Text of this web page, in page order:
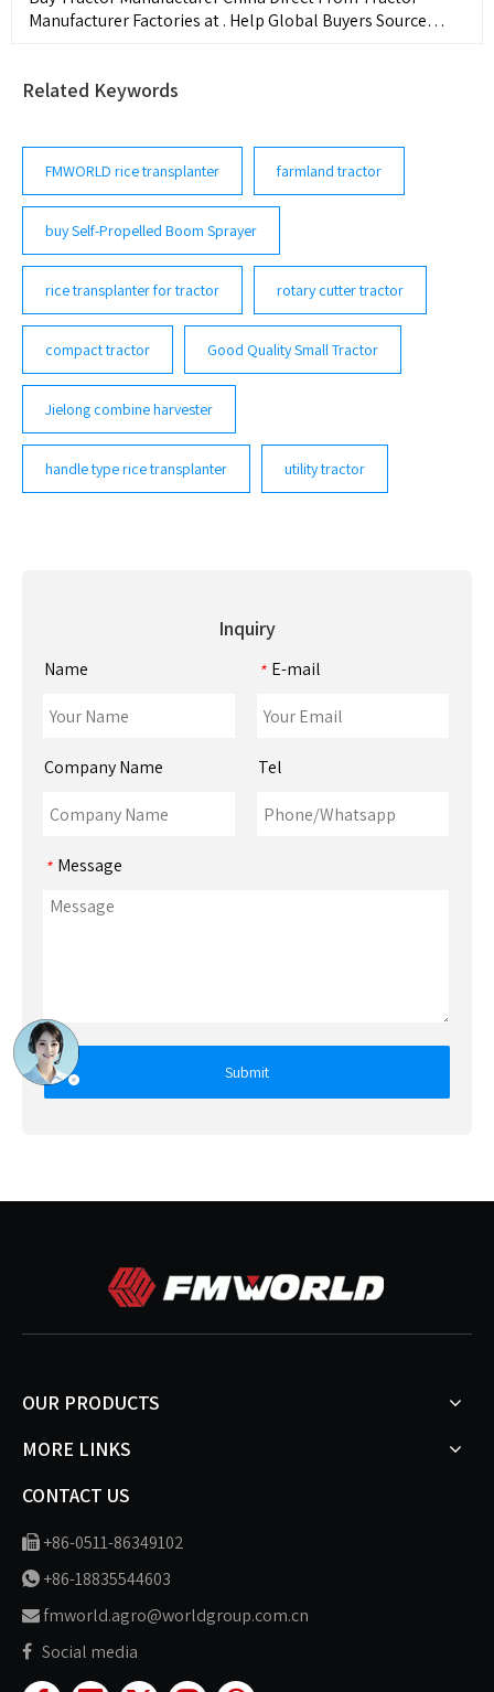
Manufacturer Factories at . Help Global Buyers Source
Related Keywords
FMWORLD rice transplanter farmland tractor
buy Self-Propelled Boom Sprayer
rice transplanter for tractor rotary cutter tractor
compact tractor Good Quality Small Tractor
Jielong combine harvester
handle type rice transplanter utility tractor
Inquiry
Name * E-mail
Company Name Tel
* Message
Submit
OUR PRODUCTS
MORE LINKS
CONTACT US
 +86-0511-86349102
 +86-18835544603
fmworld.agro@worldgroup.com.cn
 Social media